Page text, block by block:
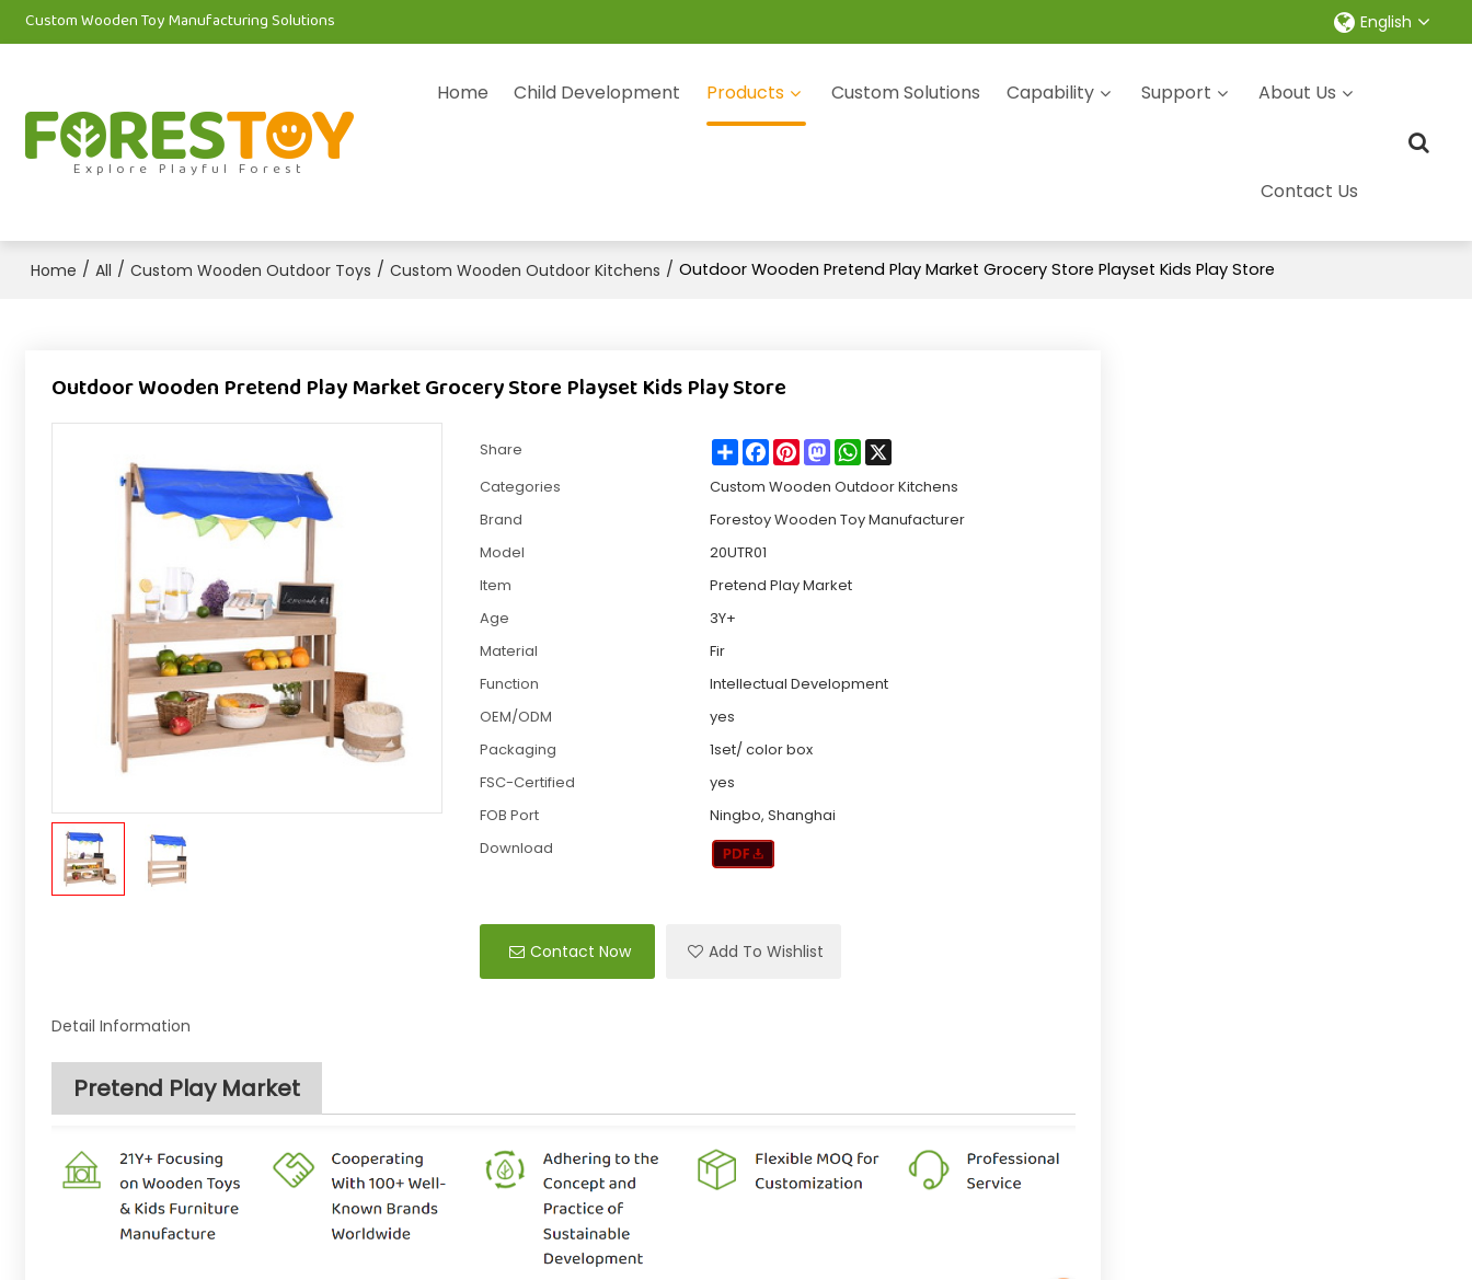
Custom Wooden Toy Manufacturing Solutions English
Explore Playful Forest
Home Child Development Products Custom Solutions Capability Support About Us
Contact Us
Home / All / Custom Wooden Outdoor Toys / Custom Wooden Outdoor Kitchens / Outdoor Wooden Pretend Play Market Grocery Store Playset Kids Play Store
Outdoor Wooden Pretend Play Market Grocery Store Playset Kids Play Store
Share ShareFacebook
PinterestMastodonWhatsApp
X
Categories
Custom Wooden Outdoor Kitchens
Brand
Forestoy Wooden Toy Manufacturer
Model
20UTR01
Item
Pretend Play Market
Age
3Y+
Material
Fir
Function
Intellectual Development
OEM/ODM
yes
Packaging
1set/ color box
FSC-Certified
yes
FOB Port
Ningbo, Shanghai
Download
Contact Now Add To Wishlist
Detail Information
Pretend Play Market